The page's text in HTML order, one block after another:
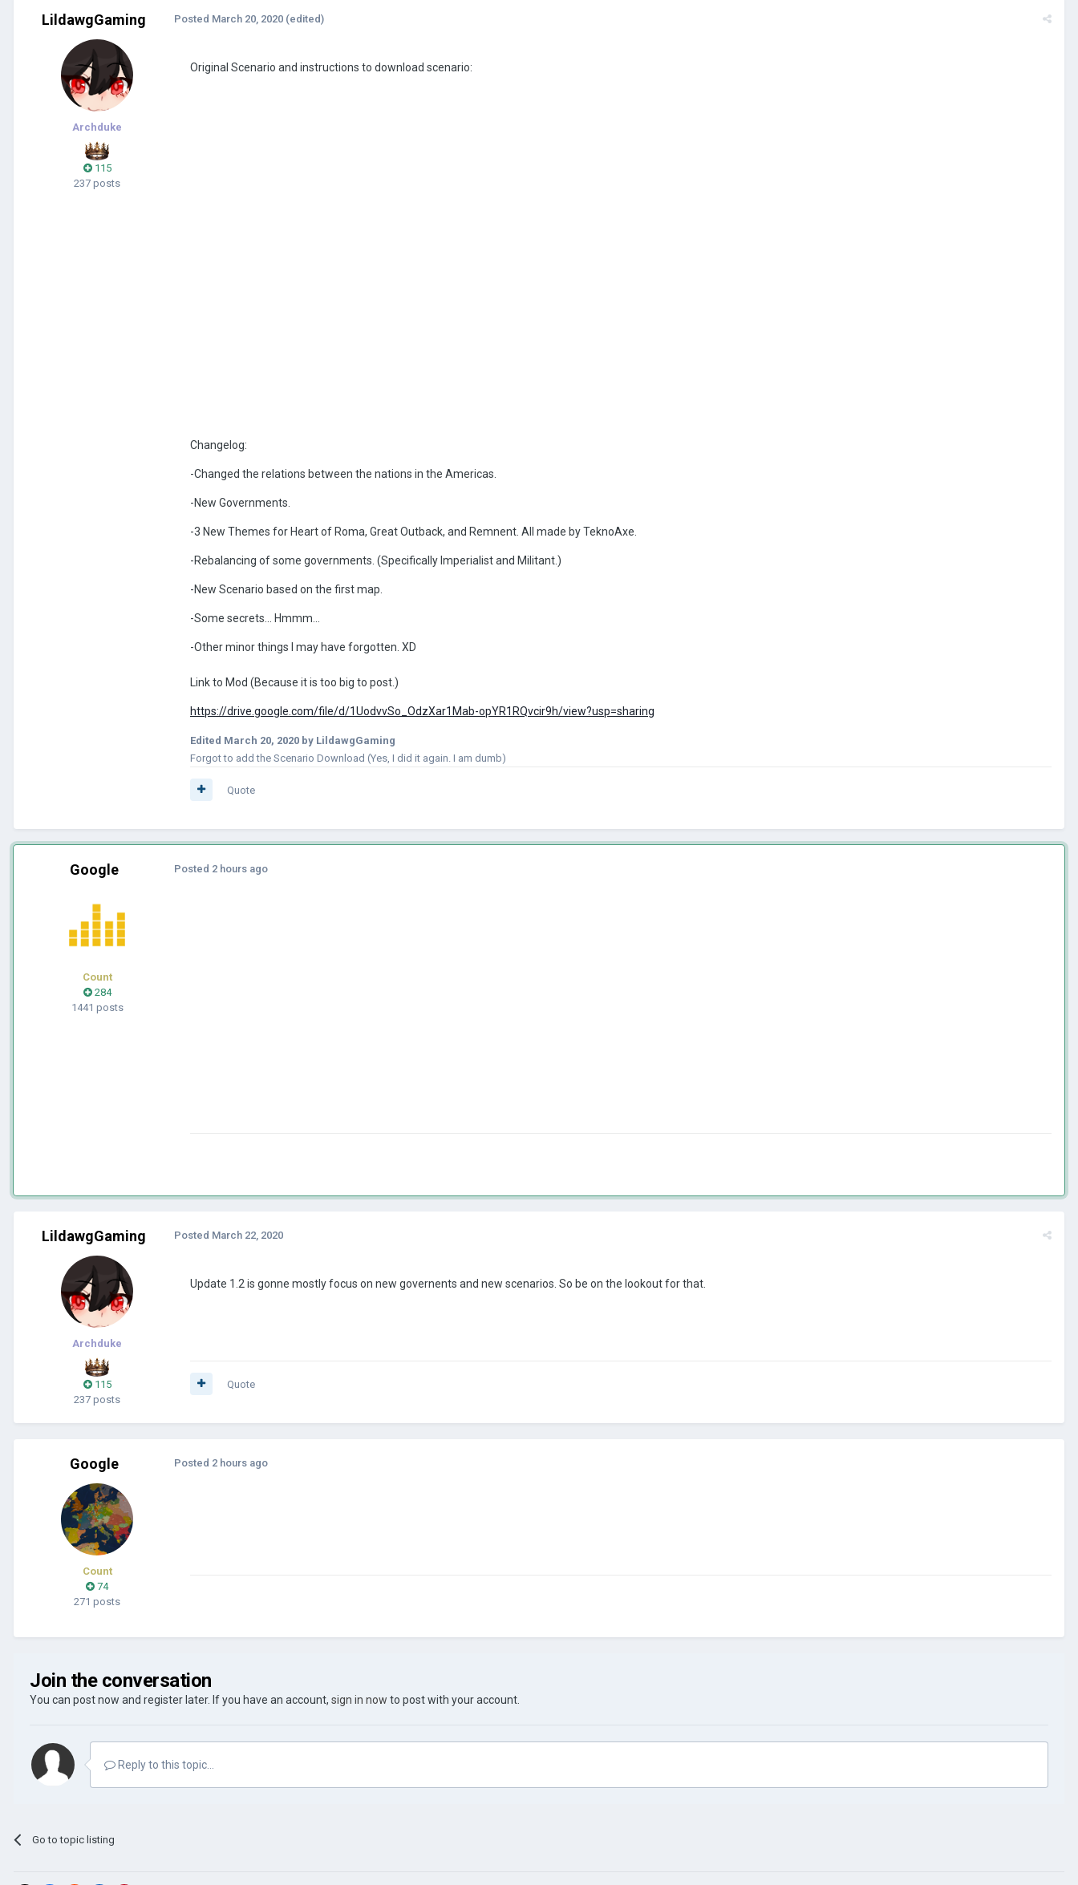
LildawgGaming
Archduke
115
237 posts
Posted March 20, 2020 (edited)
Original Scenario and instructions to download scenario:
Changelog:
-Changed the relations between the nations in the Americas.
-New Governments.
-3 New Themes for Heart of Roma, Great Outback, and Remnent. All made by TeknoAxe.
-Rebalancing of some governments. (Specifically Imperialist and Militant.)
-New Scenario based on the first map.
-Some secrets... Hmmm...
-Other minor things I may have forgotten. XD
Link to Mod (Because it is too big to post.)
https://drive.google.com/file/d/1UodvvSo_OdzXar1Mab-opYR1RQvcir9h/view?usp=sharing
Edited March 20, 2020 by LildawgGaming
Forgot to add the Scenario Download (Yes, I did it again. I am dumb)
Quote
Google
Count
284
1441 posts
Posted 2 hours ago
LildawgGaming
Archduke
115
237 posts
Posted March 22, 2020
Update 1.2 is gonne mostly focus on new governents and new scenarios. So be on the lookout for that.
Quote
Google
Count
74
271 posts
Posted 2 hours ago
Join the conversation
You can post now and register later. If you have an account, sign in now to post with your account.
Reply to this topic...
Go to topic listing